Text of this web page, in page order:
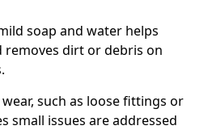
soap and water helps
removes dirt or debris on
such as loose fittings or
small issues are addressed